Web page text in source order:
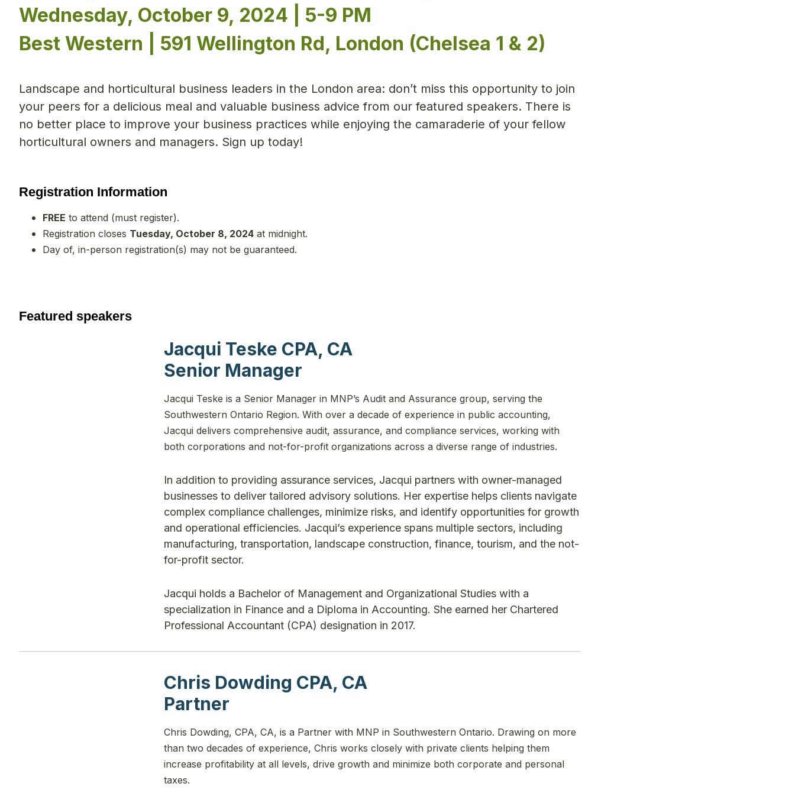
Wednesday, October 9, 2024 | 5-9 PM
Best Western | 591 Wellington Rd, London (Chelsea 1 & 2)
Landscape and horticultural business leaders in the London area: don’t miss this opportunity to join
your peers for a delicious meal and valuable business advice from our featured speakers. There is
no better place to improve your business practices while enjoying the camaraderie of your fellow
horticultural owners and managers. Sign up today!
Registration Information
FREE to attend (must register).
Registration closes Tuesday, October 8, 2024 at midnight.
Day of, in-person registration(s) may not be guaranteed.
Featured speakers
Jacqui Teske CPA, CA
Senior Manager
Jacqui Teske is a Senior Manager in MNP’s Audit and Assurance group, serving the
Southwestern Ontario Region. With over a decade of experience in public accounting,
Jacqui delivers comprehensive audit, assurance, and compliance services, working with
both corporations and not-for-profit organizations across a diverse range of industries.
In addition to providing assurance services, Jacqui partners with owner-managed
businesses to deliver tailored advisory solutions. Her expertise helps clients navigate
complex compliance challenges, minimize risks, and identify opportunities for growth
and operational efficiencies. Jacqui’s experience spans multiple sectors, including
manufacturing, transportation, landscape construction, finance, tourism, and the not-
for-profit sector.
Jacqui holds a Bachelor of Management and Organizational Studies with a
specialization in Finance and a Diploma in Accounting. She earned her Chartered
Professional Accountant (CPA) designation in 2017.
Chris Dowding CPA, CA
Partner
Chris Dowding, CPA, CA, is a Partner with MNP in Southwestern Ontario. Drawing on more
than two decades of experience, Chris works closely with private clients helping them
increase profitability at all levels, drive growth and minimize both corporate and personal
taxes.